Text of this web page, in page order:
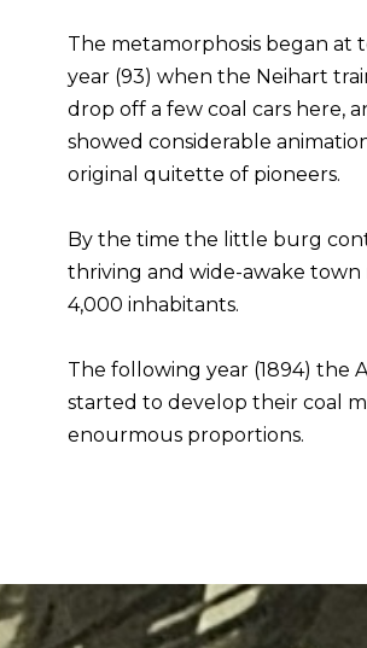
The metamorphosis began at
year (93) when the Neihart
drop off a few coal cars here,
showed considerable
original quitette of pioneers.
By the time the little burg
thriving and wide-awake
4,000 inhabitants.
The following year (1894) the
started to develop their coal
enourmous proportions.